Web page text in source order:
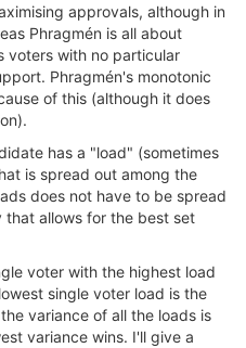
approvals, although in
Phragmén is all about
voters with no particular
Phragmén's monotonic
of this (although it does
has a "load" (sometimes
is spread out among the
does not have to be spread
allows for the best set
voter with the highest load
single voter load is the
variance of all the loads is
variance wins. I'll give a